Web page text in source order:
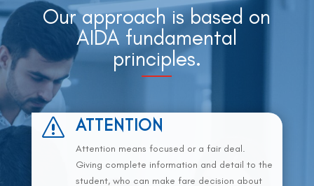
Our approach is based on
AIDA fundamental
principles.
s ATTENTION
Attention means focused or a fair deal.
Giving complete information and detail to the
student, who can make fare decision about